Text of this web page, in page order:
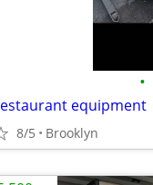
•
equipment
8/5 Brooklyn